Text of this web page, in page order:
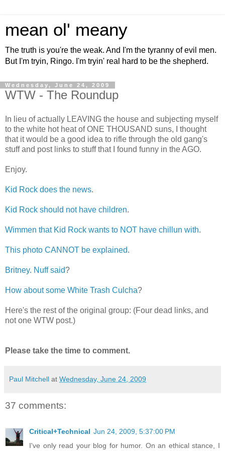
mean ol' meany
The truth is you're the weak. And I'm the tyranny of evil men.
But I'm tryin, Ringo. I'm tryin' real hard to be the shepherd.
Wednesday, June 24, 2009
WTW - The Roundup
In lieu of actually LEAVING the house and subjecting myself
to the white hot heat of ONE THOUSAND suns, I thought
that it would be a good idea to rifle through the old gang's
stuff and post links to stuff that I found funny in the AGO.
Enjoy.
Kid Rock does the news.
Kid Rock should not have children.
Wimmen that Kid Rock wants to NOT have chillun with.
This photo CANNOT be explained.
Britney. Nuff said?
How about some White Trash Culcha?
Here's the rest of the original group: (Four dead links, and
not one WTW post.)
Please take the time to comment.
Paul Mitchell at Wednesday, June 24, 2009
37 comments:
Critical+Technical Jun 24, 2009, 5:37:00 PM
I've only read your blog for humor. On an ethical stance, I